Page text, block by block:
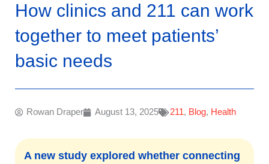
How clinics and 211 can work
together to meet patients’
basic needs
Rowan Draper August 13, 2025 211, Blog, Health
A new study explored whether connecting